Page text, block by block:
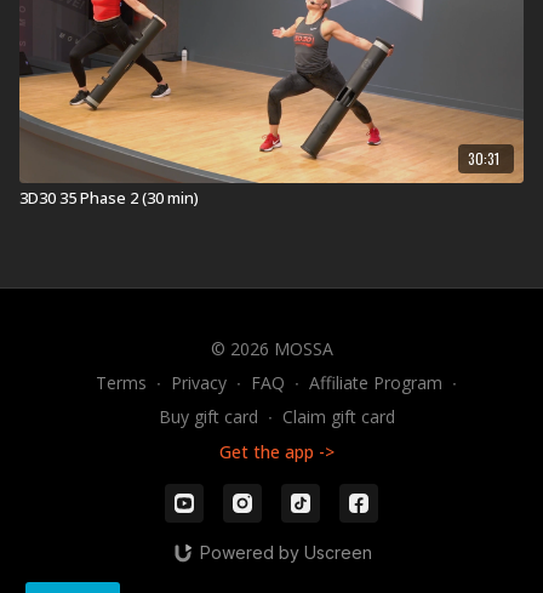
30:31
3D30 35 Phase 2 (30 min)
© 2026 MOSSA
Terms ∙ Privacy ∙ FAQ ∙ Affiliate Program ∙
Buy gift card ∙ Claim gift card
Get the app ->
Powered by Uscreen